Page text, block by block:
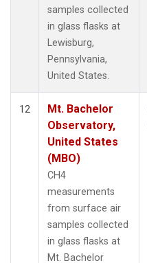
samples collected
in glass flasks at
Lewisburg,
Pennsylvania,
United States.
12
Mt. Bachelor
Observatory,
United States
(MBO)
CH4
measurements
from surface air
samples collected
in glass flasks at
Mt. Bachelor